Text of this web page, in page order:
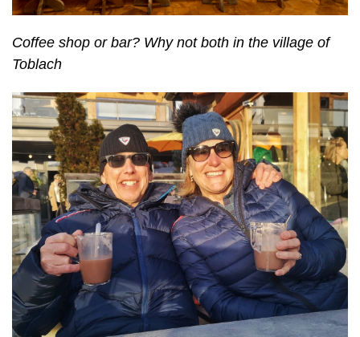
Coffee shop or bar? Why not both in the village of
Toblach